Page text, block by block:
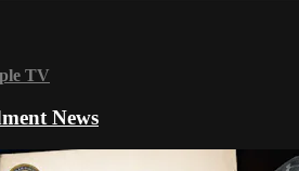
TV
News